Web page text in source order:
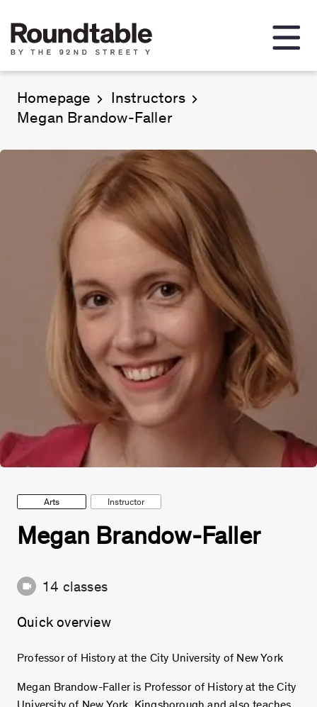
Homepage
Instructors
Megan Brandow-Faller
Arts Instructor
Megan Brandow-Faller
14 classes
Quick overview
Professor of History at the City University of New York
Megan Brandow-Faller is Professor of History at the City